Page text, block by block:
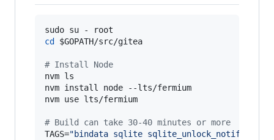
cd
$GOPATH/src/gitea
# Install Node
nvm ls
nvm install node --lts/fermium
nvm use lts/fermium
# Build can take 30-40 minutes or more
TAGS="bindata sqlite sqlite_unlock_notify